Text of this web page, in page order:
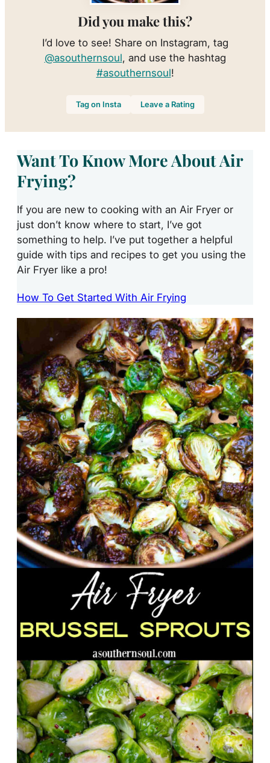
Did you make this?
I’d love to see! Share on Instagram, tag
@asouthernsoul, and use the hashtag
#asouthernsoul!
Tag on Insta Leave a Rating
Want To Know More About Air
Frying?
If you are new to cooking with an Air Fryer or
just don’t know where to start, I’ve got
something to help. I’ve put together a helpful
guide with tips and recipes to get you using the
Air Fryer like a pro!
How To Get Started With Air Frying